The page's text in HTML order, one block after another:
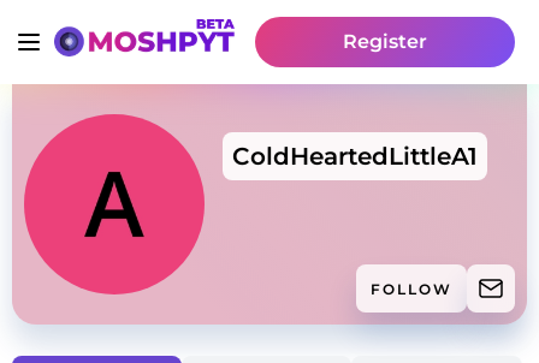
Register
ColdHeartedLittleA1
FOLLOW